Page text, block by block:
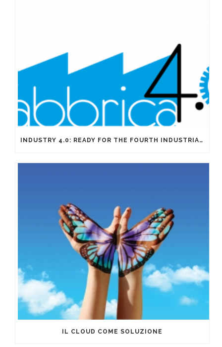
INDUSTRY 4.0: READY FOR THE FOURTH INDUSTRIAL REVOLUTION?
IL CLOUD COME SOLUZIONE